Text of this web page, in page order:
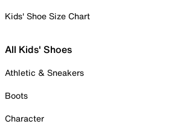
Kids' Shoe Size Chart
All Kids' Shoes
Athletic & Sneakers
Boots
Character